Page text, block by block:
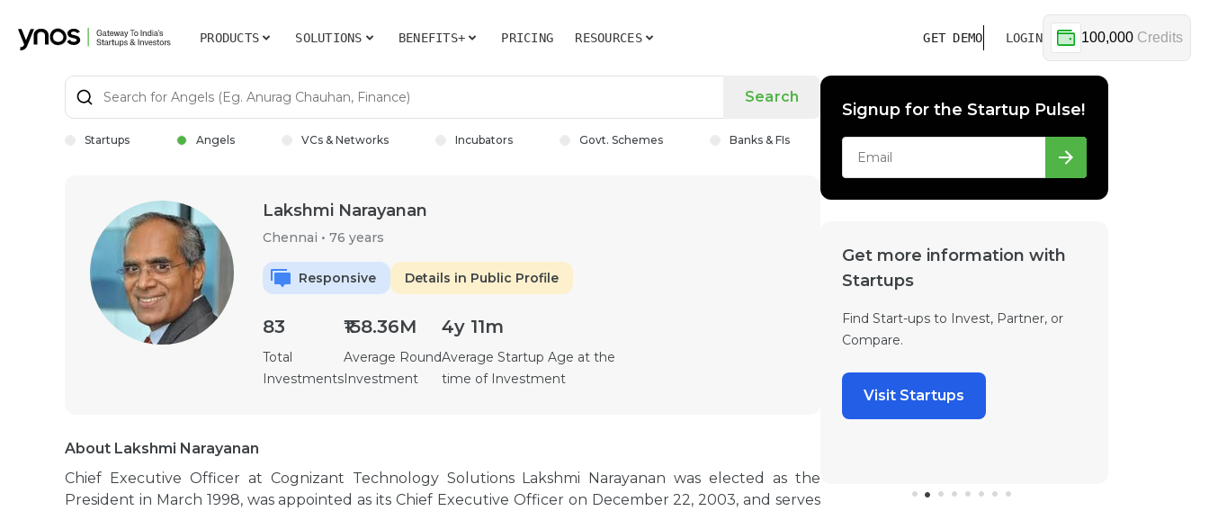
PRODUCTS SOLUTIONS BENEFITS+ PRICING RESOURCES GET DEMO LOGIN 100,000 Credits
Search
Startups Angels VCs & Networks Incubators Govt. Schemes Banks & FIs
Lakshmi Narayanan
Chennai • 76 years
Responsive Details in Public Profile
83
Total
Investments
₹158.36M
Average Round
Investment
4y 11m
Average Startup Age at the
time of Investment
About Lakshmi Narayanan
Chief Executive Officer at Cognizant Technology Solutions Lakshmi Narayanan was elected as the
President in March 1998, was appointed as its Chief Executive Officer on December 22, 2003, and serves
Signup for the Startup Pulse!
Get more information with
Startups
Find Start-ups to Invest, Partner, or
Compare.
Visit Startups